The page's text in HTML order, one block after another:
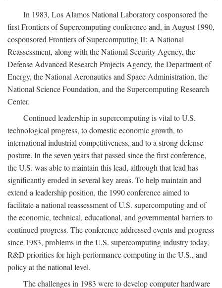
In 1983, Los Alamos National Laboratory cosponsored the
first Frontiers of Supercomputing conference and, in August 1990,
cosponsored Frontiers of Supercomputing II: A National
Reassessment, along with the National Security Agency, the
Defense Advanced Research Projects Agency, the Department of
Energy, the National Aeronautics and Space Administration, the
National Science Foundation, and the Supercomputing Research
Center.
Continued leadership in supercomputing is vital to U.S.
technological progress, to domestic economic growth, to
international industrial competitiveness, and to a strong defense
posture. In the seven years that passed since the first conference,
the U.S. was able to maintain this lead, although that lead has
significantly eroded in several key areas. To help maintain and
extend a leadership position, the 1990 conference aimed to
facilitate a national reassessment of U.S. supercomputing and of
the economic, technical, educational, and governmental barriers to
continued progress. The conference addressed events and progress
since 1983, problems in the U.S. supercomputing industry today,
R&D priorities for high-performance computing in the U.S., and
policy at the national level.
The challenges in 1983 were to develop computer hardware